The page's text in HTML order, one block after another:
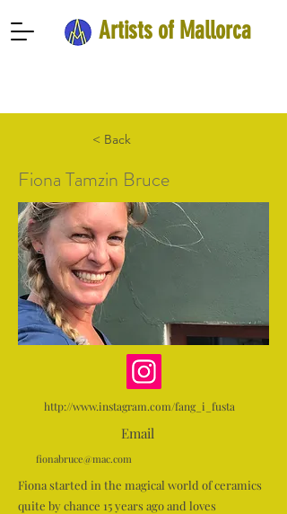
Artists of Mallorca
< Back
Fiona Tamzin Bruce
http://www.instagram.com/fang_i_fusta
Email
fionabruce@mac.com
Fiona started in the magical world of ceramics
quite by chance 15 years ago and loves